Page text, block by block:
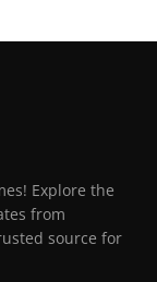
Explore the
from
source for